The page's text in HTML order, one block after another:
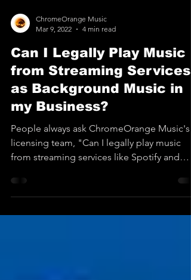
ChromeOrange Music
Mar 9, 2022
4 min read
Can I Legally Play Music
from Streaming Services
as Background Music in
my Business?
licensing team, "Can I legally play music
from streaming services like Spotify and
Pandora (and...